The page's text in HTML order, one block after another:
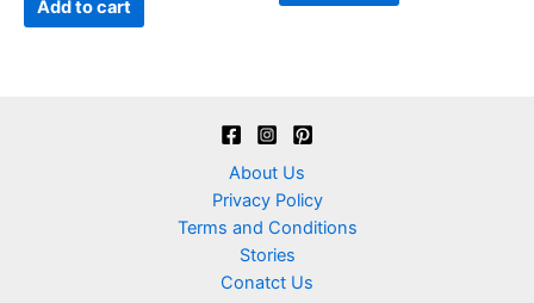
Add to cart
About Us
Privacy Policy
Terms and Conditions
Stories
Conatct Us